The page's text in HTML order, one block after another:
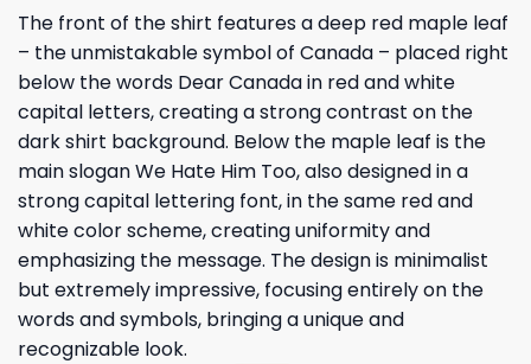
The front of the shirt features a deep red maple leaf
– the unmistakable symbol of Canada – placed right
below the words Dear Canada in red and white
capital letters, creating a strong contrast on the
dark shirt background. Below the maple leaf is the
main slogan We Hate Him Too, also designed in a
strong capital lettering font, in the same red and
white color scheme, creating uniformity and
emphasizing the message. The design is minimalist
but extremely impressive, focusing entirely on the
words and symbols, bringing a unique and
recognizable look.